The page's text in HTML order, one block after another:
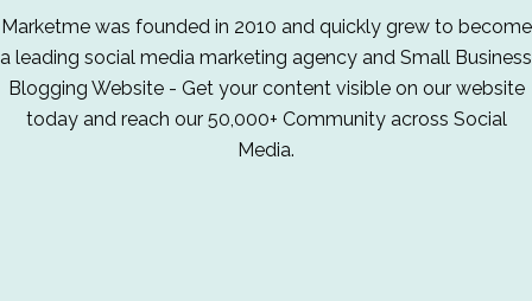
Marketme was founded in 2010 and quickly grew to become
a leading social media marketing agency and Small Business
Blogging Website - Get your content visible on our website
today and reach our 50,000+ Community across Social
Media.